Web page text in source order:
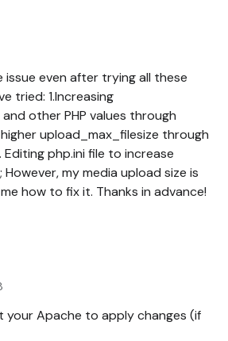
issue even after trying all these
tried: 1.Increasing
other PHP values through
upload_max_filesize through
php.ini file to increase
my media upload size is
how to fix it. Thanks in advance!
your Apache to apply changes (if